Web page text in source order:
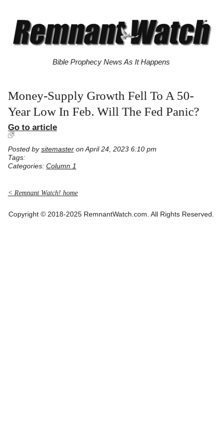
Bible Prophecy News As It Happens
Money-Supply Growth Fell To A 50-
Year Low In Feb. Will The Fed Panic?
Go to article
Posted by sitemaster on April 24, 2023 6:10 pm
Tags:
Categories: Column 1
< Remnant Watch! home
Copyright © 2018-2025 RemnantWatch.com. All Rights Reserved.